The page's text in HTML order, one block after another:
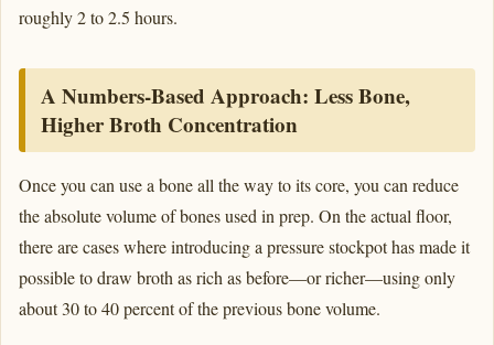
roughly 2 to 2.5 hours.
A Numbers-Based Approach: Less Bone,
Higher Broth Concentration
Once you can use a bone all the way to its core, you can reduce
the absolute volume of bones used in prep. On the actual floor,
there are cases where introducing a pressure stockpot has made it
possible to draw broth as rich as before—or richer—using only
about 30 to 40 percent of the previous bone volume.